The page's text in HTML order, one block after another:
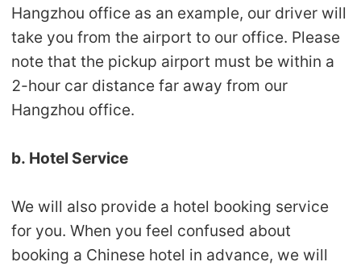
Fulfillment Service
Photography Service
Print on Demand
About CJ
Success Story
CJ News
Hangzhou office as an example, our driver will
take you from the airport to our office. Please
note that the pickup airport must be within a
2-hour car distance far away from our
Hangzhou office.
b. Hotel Service
We will also provide a hotel booking service
for you. When you feel confused about
booking a Chinese hotel in advance, we will